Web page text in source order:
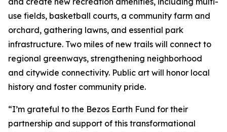
use fields, basketball courts, a community farm and
orchard, gathering lawns, and essential park
infrastructure. Two miles of new trails will connect to
regional greenways, strengthening neighborhood
and citywide connectivity. Public art will honor local
history and foster community pride.
“I’m grateful to the Bezos Earth Fund for their
partnership and support of this transformational